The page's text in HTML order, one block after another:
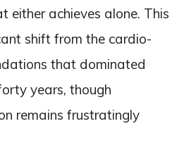
either achieves alone. This
shift from the cardio-
that dominated
years, though
remains frustratingly